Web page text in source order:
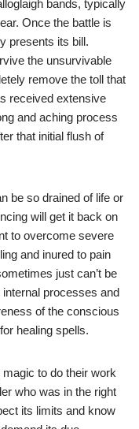
bands, typically
Once the battle is
presents its bill.
the unsurvivable
remove the toll that
received extensive
and aching process
that initial flush of
be so drained of life or
will get it back on
to overcome severe
and inured to pain
just can’t be
internal processes and
of the conscious
healing spells.
to do their work
who was in the right
its limits and know